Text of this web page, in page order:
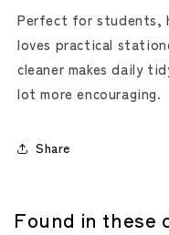
Perfect for students,
loves practical
cleaner makes daily
lot more encouraging.
Share
Found in these